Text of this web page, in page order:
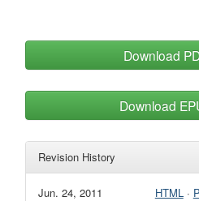
Download
Download
Revision History
Jun. 24, 2011 HTML·